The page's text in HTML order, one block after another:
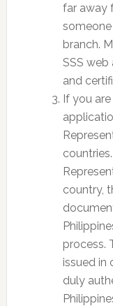
far away
branch.
SSS
and
If you
country,
process.
issued in
duly